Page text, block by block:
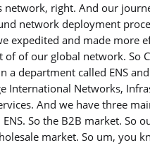
network, right. And our
network deployment
expedited and made more
of of our global network. So
a department called ENS
International Networks,
And we have three
So the B2B market. So
market. So um, you